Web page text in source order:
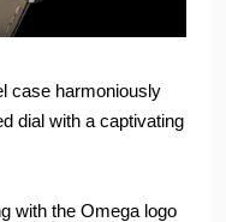
case harmoniously
dial with a captivating
with the Omega logo